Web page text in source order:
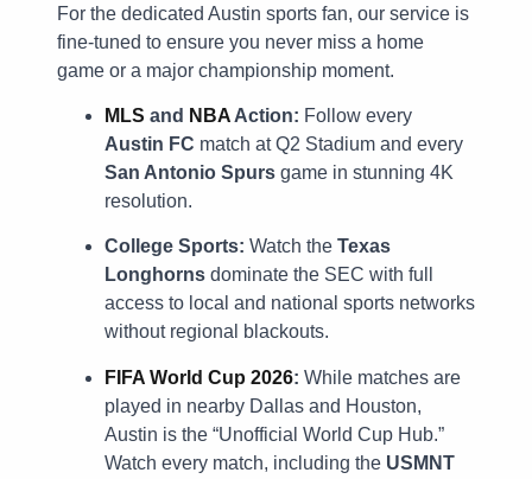
For the dedicated Austin sports fan, our service is
fine-tuned to ensure you never miss a home
game or a major championship moment.
MLS and NBA Action: Follow every
Austin FC match at Q2 Stadium and every
San Antonio Spurs game in stunning 4K
resolution.
College Sports: Watch the Texas
Longhorns dominate the SEC with full
access to local and national sports networks
without regional blackouts.
FIFA World Cup 2026: While matches are
played in nearby Dallas and Houston,
Austin is the “Unofficial World Cup Hub.”
Watch every match, including the USMNT